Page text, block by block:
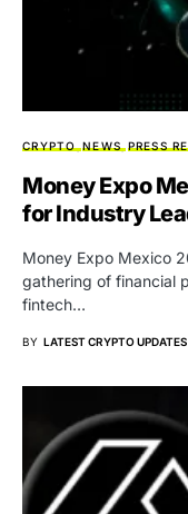
CRYPTO NEWS PRESS
Money Expo
for Industry
Money Expo Mexico
gathering of financial
fintech…
BY LATEST CRYPTO UPDATES